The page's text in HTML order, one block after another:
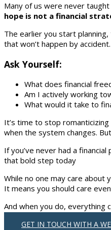
Many of us were never
hope is not a financial
The earlier you start
that won’t happen by accident.
Ask Yourself:
What does financial
Am I actively working
What would it take to
It’s time to stop
when the system changes.
If you’ve never had a
that bold step today
While no one may care about
It means you should care
And when you do, everything
GET IN TOUCH WITH A